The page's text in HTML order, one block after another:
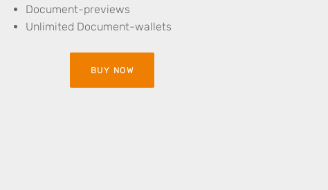
Document-previews
Unlimited Document-wallets
BUY NOW